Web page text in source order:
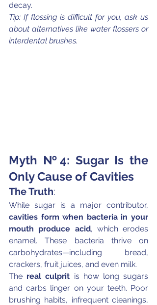
decay.
Tip: If flossing is difficult for you, ask us
about alternatives like water flossers or
interdental brushes.
Myth №4: Sugar Is the
Only Cause of Cavities
The Truth:
cavities form when bacteria in your
mouth produce acid, which erodes
enamel. These bacteria thrive on
carbohydrates—including bread,
crackers, fruit juices, and even milk.
The real culprit is how long sugars
and carbs linger on your teeth. Poor
brushing habits, infrequent cleanings,